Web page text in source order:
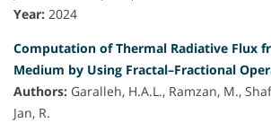
Year: 2024
Computation of Thermal Radiative Flux
Medium by Using Fractal–Fractional
Authors: Garalleh, H.A.L., Ramzan, M.,
Jan, R.